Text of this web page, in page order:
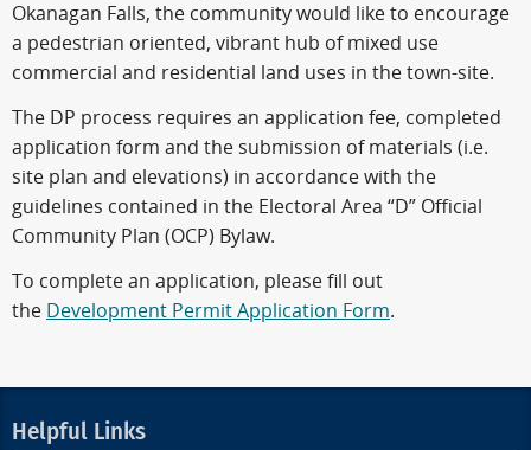
Okanagan Falls, the community would like to encourage
a pedestrian oriented, vibrant hub of mixed use
commercial and residential land uses in the town-site.
The DP process requires an application fee, completed
application form and the submission of materials (i.e.
site plan and elevations) in accordance with the
guidelines contained in the Electoral Area “D” Official
Community Plan (OCP) Bylaw.
To complete an application, please fill out
the Development Permit Application Form.
Helpful Links